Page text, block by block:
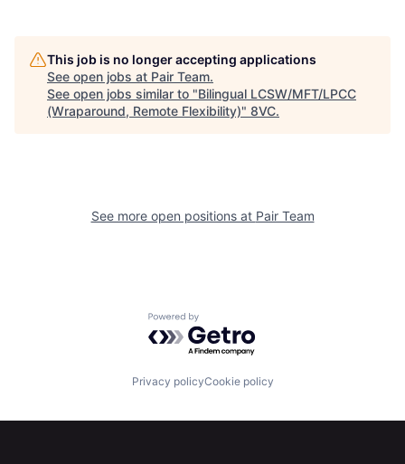
About Build
Contact
This job is no longer accepting applications
See open jobs at Pair Team.
See open jobs similar to "Bilingual LCSW/MFT/LPCC
(Wraparound, Remote Flexibility)" 8VC.
See more open positions at Pair Team
Powered by Getro.com
Privacy policyCookie policy